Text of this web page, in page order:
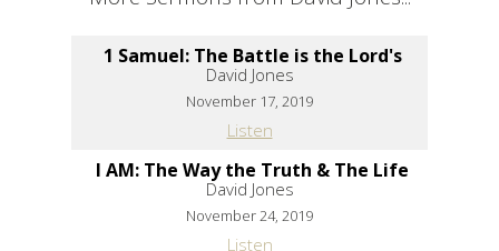
1 Samuel: The Battle is the Lord's
David Jones
November 17, 2019
Listen
I AM: The Way the Truth & The Life
David Jones
November 24, 2019
Listen